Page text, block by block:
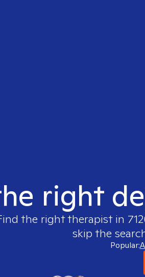
right
the right therapist in
skip the
Popular: